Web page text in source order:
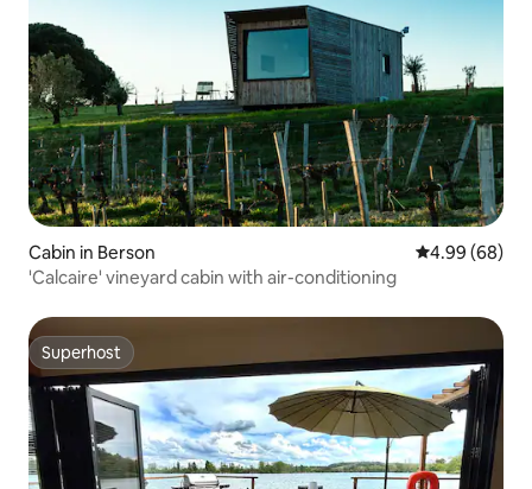
Cabin in Berson 4.99 out of 5
4.99 (68)
'Calcaire' vineyard cabin with air-conditioning
Superhost
Superhost